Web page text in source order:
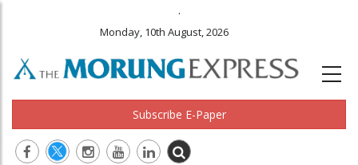
.
Monday, 10th August, 2026
Subscribe E-Paper